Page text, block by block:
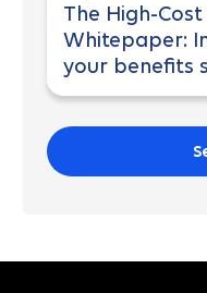
The High-
Whitepaper:
your benefits